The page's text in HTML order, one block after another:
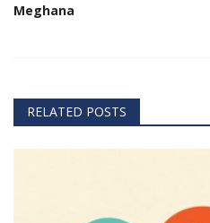
Meghana
RELATED POSTS